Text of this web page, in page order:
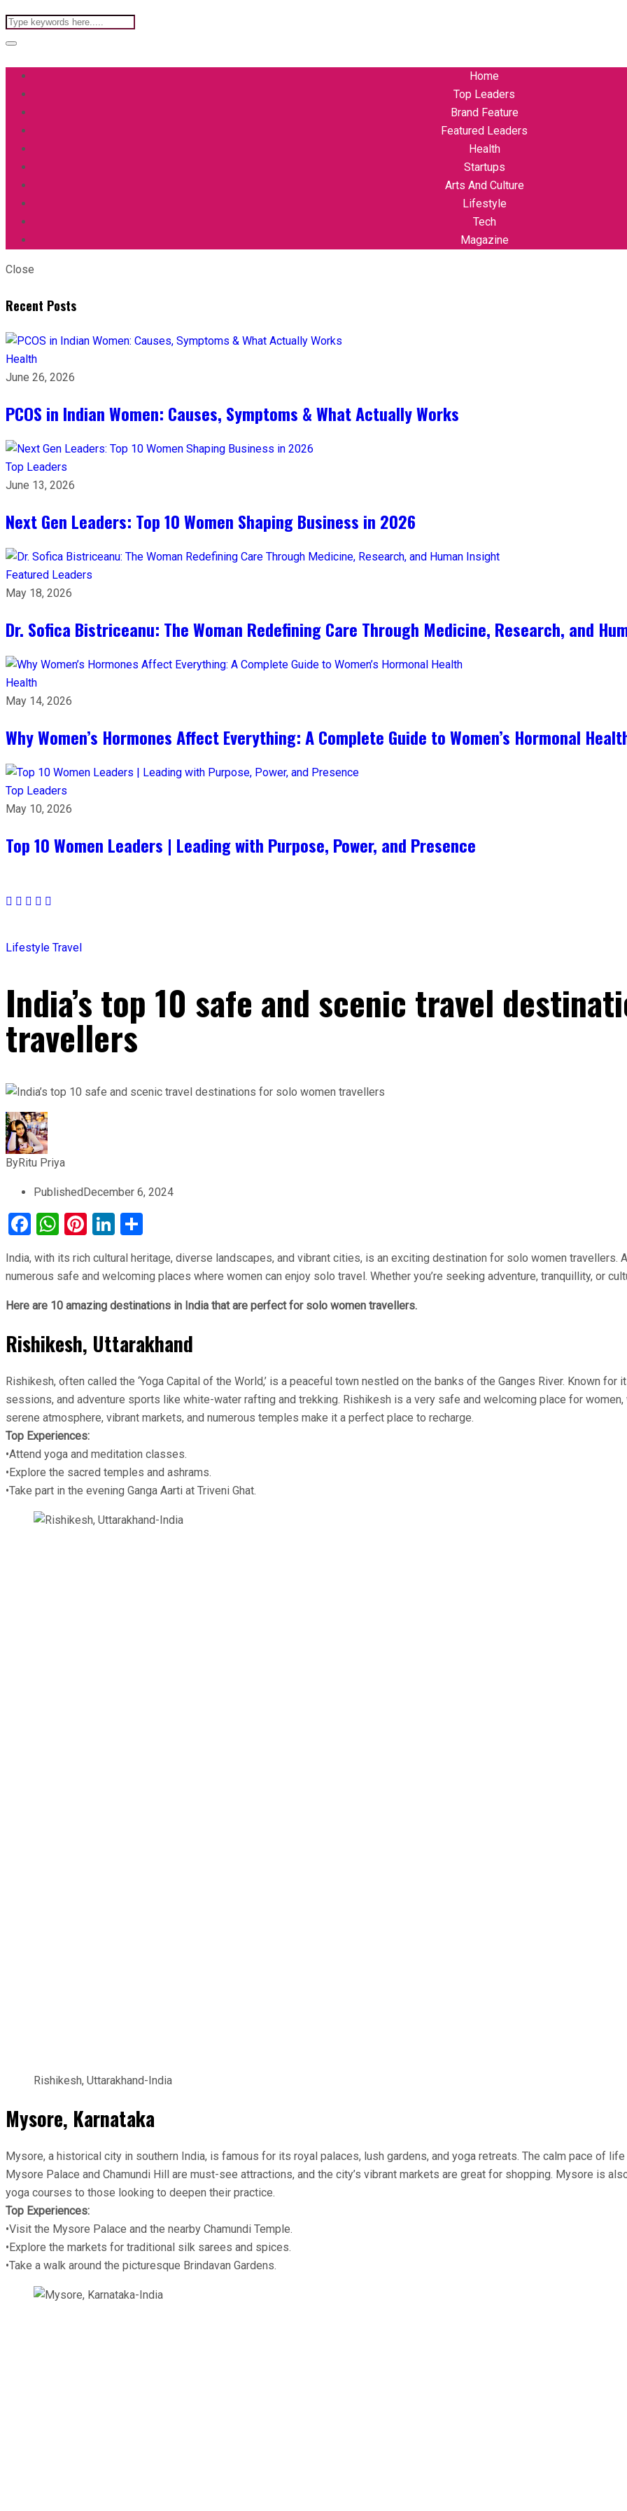
Home
Top Leaders
Brand Feature
Featured Leaders
Health
Startups
Arts And Culture
Lifestyle
Tech
Magazine
Close
Recent Posts
Health
June 26, 2026
PCOS in Indian Women: Causes, Symptoms & What Actually Works
Top Leaders
June 13, 2026
Next Gen Leaders: Top 10 Women Shaping Business in 2026​
Featured Leaders
May 18, 2026
Dr. Sofica Bistriceanu: The Woman Redefining Care Through Medicine, Research, and
Health
May 14, 2026
Why Women’s Hormones Affect Everything: A Complete Guide to Women’s Hormonal
Top Leaders
May 10, 2026
Top 10 Women Leaders | Leading with Purpose, Power, and Presence​
Lifestyle Travel
India’s top 10 safe and scenic travel
travellers
ByRitu Priya
PublishedDecember 6, 2024
Facebook
WhatsApp
Pinterest
LinkedIn
India, with its rich cultural heritage, diverse landscapes, and vibrant cities, is an exciting destination for solo women
numerous safe and welcoming places where women can enjoy solo travel. Whether you’re seeking adventure, tranquillity, or
Here are 10 amazing destinations in India that are perfect for solo women travellers.
Rishikesh, Uttarakhand
Rishikesh, often called the ‘Yoga Capital of the World,’ is a peaceful town nestled on the banks of the Ganges River. Known
sessions, and adventure sports like white-water rafting and trekking. Rishikesh is a very safe and welcoming place for
serene atmosphere, vibrant markets, and numerous temples make it a perfect place to recharge.
Top Experiences:
•Attend yoga and meditation classes.
•Explore the sacred temples and ashrams.
•Take part in the evening Ganga Aarti at Triveni Ghat.
Rishikesh, Uttarakhand-India
Mysore, Karnataka
Mysore, a historical city in southern India, is famous for its royal palaces, lush gardens, and yoga retreats. The calm pace of
Mysore Palace and Chamundi Hill are must-see attractions, and the city’s vibrant markets are great for shopping. Mysore is
yoga courses to those looking to deepen their practice.
Top Experiences:
•Visit the Mysore Palace and the nearby Chamundi Temple.
•Explore the markets for traditional silk sarees and spices.
•Take a walk around the picturesque Brindavan Gardens.